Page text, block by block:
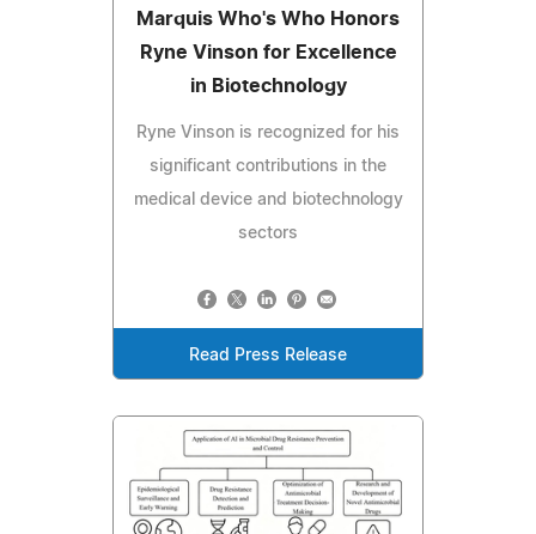
Marquis Who's Who Honors
Ryne Vinson for Excellence
in Biotechnology
Ryne Vinson is recognized for his
significant contributions in the
medical device and biotechnology
sectors
Read Press Release